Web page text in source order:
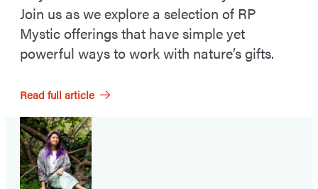
Join us as we explore a selection of RP
Mystic offerings that have simple yet
powerful ways to work with nature’s gifts.
Read full article